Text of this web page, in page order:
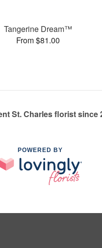
Tangerine Dream™
From $81.00
St. Charles florist since
POWERED BY